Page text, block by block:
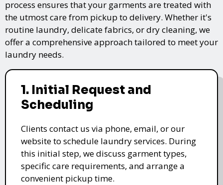
process ensures that your garments are treated with
the utmost care from pickup to delivery. Whether it's
routine laundry, delicate fabrics, or dry cleaning, we
offer a comprehensive approach tailored to meet your
laundry needs.
1. Initial Request and
Scheduling
Clients contact us via phone, email, or our
website to schedule laundry services. During
this initial step, we discuss garment types,
specific care requirements, and arrange a
convenient pickup time.